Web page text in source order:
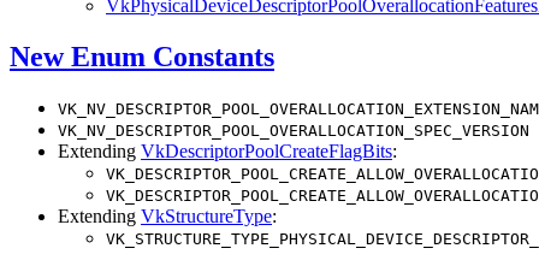
New Enum Constants
VK_NV_DESCRIPTOR_POOL_OVERALLOCATION_SPEC_VERSION
Extending VkDescriptorPoolCreateFlagBits:
Extending VkStructureType: